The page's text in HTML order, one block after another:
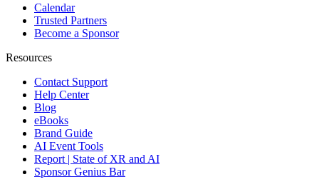
Calendar
Trusted Partners
Become a Sponsor
Resources
Contact Support
Help Center
Blog
eBooks
Brand Guide
AI Event Tools
Report | State of XR and AI
Sponsor Genius Bar